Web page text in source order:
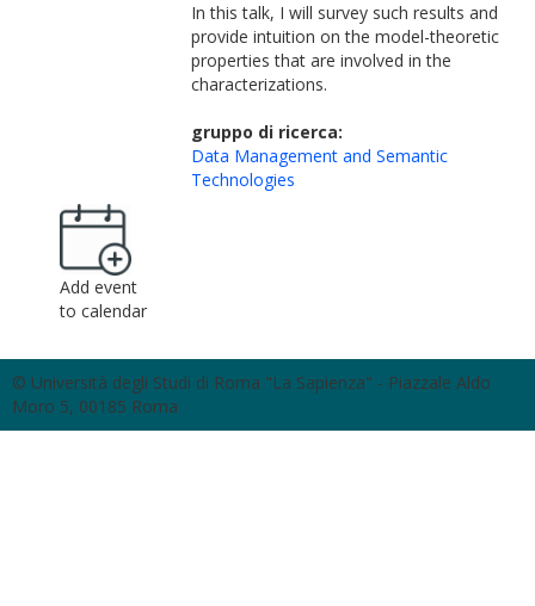
In this talk, I will survey such results and
provide intuition on the model-theoretic
properties that are involved in the
characterizations.
gruppo di ricerca:
Data Management and Semantic
Technologies
Add event
to calendar
© Università degli Studi di Roma "La Sapienza" - Piazzale Aldo
Moro 5, 00185 Roma